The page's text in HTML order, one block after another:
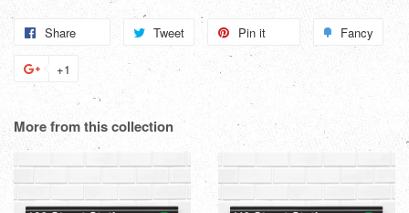
Share Tweet
Tweet
on
Pin it
Pinterest
Fancy
+1
Google
Plus
More from this collection